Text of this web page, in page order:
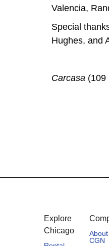
Valencia,
Special
Hughes, and
Carcasa (109
Explore
Chicago
About
CGN